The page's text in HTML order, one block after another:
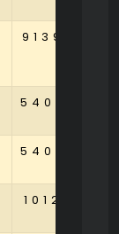
913925
540958
540958
101283